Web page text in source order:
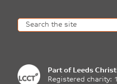
Part of Leeds
Registered charity: